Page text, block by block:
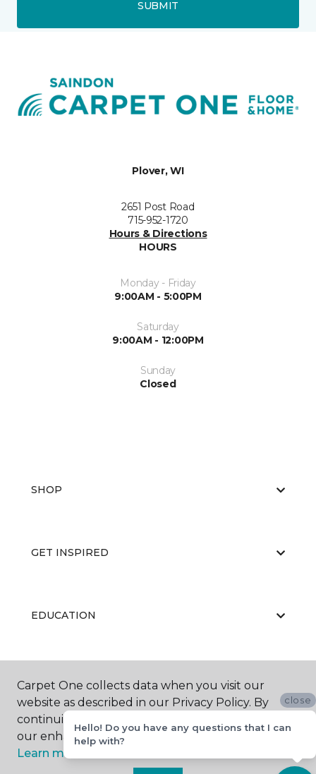
SUBMIT
Plover, WI
2651 Post Road
715-952-1720
Hours & Directions
HOURS
Monday - Friday
9:00AM - 5:00PM
Saturday
9:00AM - 12:00PM
Sunday
Closed
SHOP
GET INSPIRED
EDUCATION
ABOUT US
Carpet One collects data when you visit our
website as described in our Privacy Policy. By
continuing to browse, you accept and agree to
our enhancing your experience with cookies.
Learn more.
close
Hello! Do you have any questions that I can
help with?